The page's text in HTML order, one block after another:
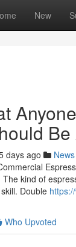
New
days ago News
kind of
Double
Who Upvoted